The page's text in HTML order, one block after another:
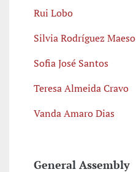
Rui Lobo
Silvia Rodríguez Maeso
Sofia José Santos
TeresaAlmeidaCravo
Vanda Amaro Dias
General Assembly